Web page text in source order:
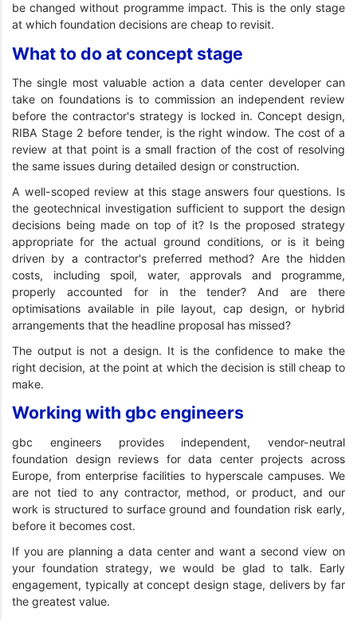
be changed without programme impact. This is the only stage
at which foundation decisions are cheap to revisit.
What to do at concept stage
The single most valuable action a data center developer can
take on foundations is to commission an independent review
before the contractor's strategy is locked in. Concept design,
RIBA Stage 2 before tender, is the right window. The cost of a
review at that point is a small fraction of the cost of resolving
the same issues during detailed design or construction.
A well-scoped review at this stage answers four questions. Is
the geotechnical investigation sufficient to support the design
decisions being made on top of it? Is the proposed strategy
appropriate for the actual ground conditions, or is it being
driven by a contractor's preferred method? Are the hidden
costs, including spoil, water, approvals and programme,
properly accounted for in the tender? And are there
optimisations available in pile layout, cap design, or hybrid
arrangements that the headline proposal has missed?
The output is not a design. It is the confidence to make the
right decision, at the point at which the decision is still cheap to
make.
Working with gbc engineers
gbc engineers provides independent, vendor-neutral
foundation design reviews for data center projects across
Europe, from enterprise facilities to hyperscale campuses. We
are not tied to any contractor, method, or product, and our
work is structured to surface ground and foundation risk early,
before it becomes cost.
If you are planning a data center and want a second view on
your foundation strategy, we would be glad to talk. Early
engagement, typically at concept design stage, delivers by far
the greatest value.